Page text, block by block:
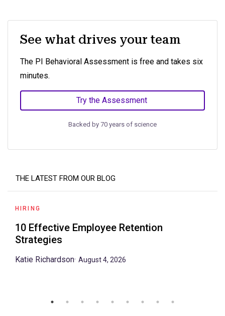
See what drives your team
The PI Behavioral Assessment is free and takes six
minutes.
Try the Assessment
Backed by 70 years of science
THE LATEST FROM OUR BLOG
HIRING
10 Effective Employee Retention
Strategies
Katie Richardson· August 4, 2026